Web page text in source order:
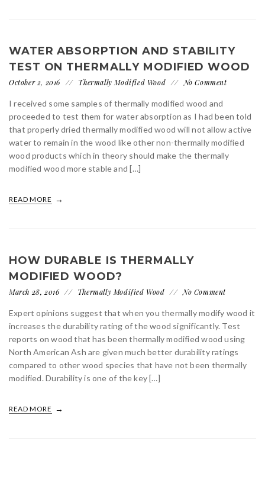
WATER ABSORPTION AND STABILITY
TEST ON THERMALLY MODIFIED WOOD
October 2, 2016 Thermally Modified Wood No Comment
I received some samples of thermally modified wood and
proceeded to test them for water absorption as I had been told
that properly dried thermally modified wood will not allow active
water to remain in the wood like other non-thermally modified
wood products which in theory should make the thermally
modified wood more stable and […]
READ MORE
HOW DURABLE IS THERMALLY
MODIFIED WOOD?
March 28, 2016 Thermally Modified Wood No Comment
Expert opinions suggest that when you thermally modify wood it
increases the durability rating of the wood significantly. Test
reports on wood that has been thermally modified wood using
North American Ash are given much better durability ratings
compared to other wood species that have not been thermally
modified. Durability is one of the key […]
READ MORE